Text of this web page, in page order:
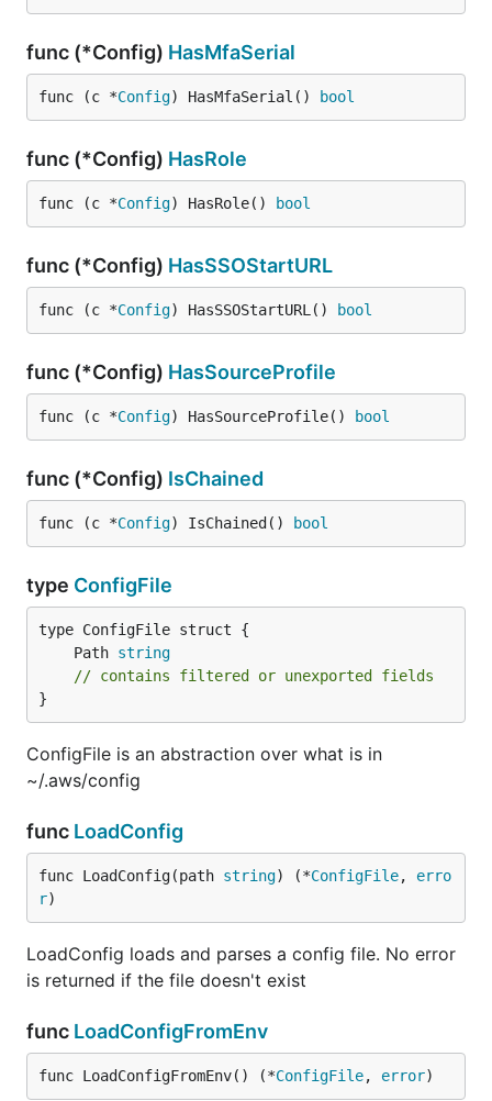
func (*Config) HasMfaSerial
func (c *Config) HasMfaSerial() bool
func (*Config) HasRole
func (c *Config) HasRole() bool
func (*Config) HasSSOStartURL
func (c *Config) HasSSOStartURL() bool
func (*Config) HasSourceProfile
func (c *Config) HasSourceProfile() bool
func (*Config) IsChained
func (c *Config) IsChained() bool
type ConfigFile
	Path
string
// contains filtered or unexported fields
}
ConfigFile is an abstraction over what is in
~/.aws/config
func LoadConfig
func LoadConfig(path string) (*ConfigFile, erro
r)
LoadConfig loads and parses a config file. No error
is returned if the file doesn't exist
func LoadConfigFromEnv
func LoadConfigFromEnv() (*ConfigFile, error)